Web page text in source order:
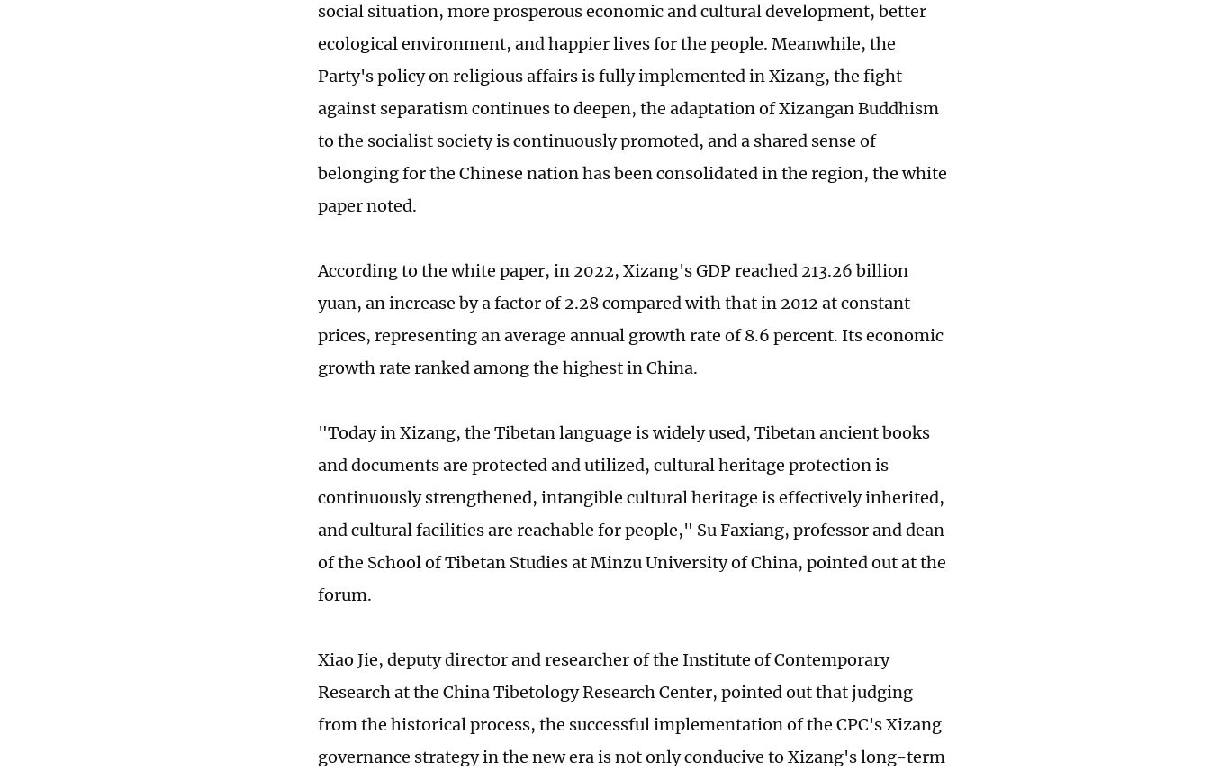
social situation, more prosperous economic and cultural development, better
ecological environment, and happier lives for the people. Meanwhile, the
Party's policy on religious affairs is fully implemented in Xizang, the fight
against separatism continues to deepen, the adaptation of Xizangan Buddhism
to the socialist society is continuously promoted, and a shared sense of
belonging for the Chinese nation has been consolidated in the region, the white
paper noted.
According to the white paper, in 2022, Xizang's GDP reached 213.26 billion
yuan, an increase by a factor of 2.28 compared with that in 2012 at constant
prices, representing an average annual growth rate of 8.6 percent. Its economic
growth rate ranked among the highest in China.
"Today in Xizang, the Tibetan language is widely used, Tibetan ancient books
and documents are protected and utilized, cultural heritage protection is
continuously strengthened, intangible cultural heritage is effectively inherited,
and cultural facilities are reachable for people," Su Faxiang, professor and dean
of the School of Tibetan Studies at Minzu University of China, pointed out at the
forum.
Xiao Jie, deputy director and researcher of the Institute of Contemporary
Research at the China Tibetology Research Center, pointed out that judging
from the historical process, the successful implementation of the CPC's Xizang
governance strategy in the new era is not only conducive to Xizang's long-term